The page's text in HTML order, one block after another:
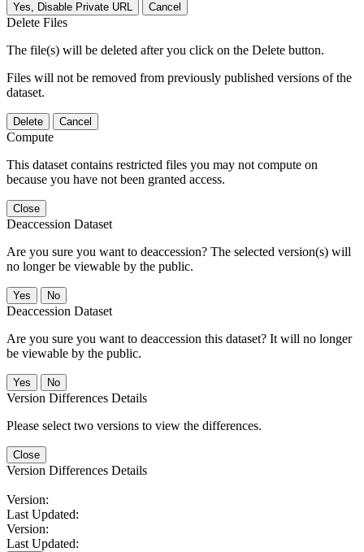
Yes, Disable Private URL Cancel
Delete Files
The file(s) will be deleted after you click on the Delete button.
Files will not be removed from previously published versions of the
dataset.
Delete Cancel
Compute
This dataset contains restricted files you may not compute on
because you have not been granted access.
Close
Deaccession Dataset
Are you sure you want to deaccession? The selected version(s) will
no longer be viewable by the public.
No
Deaccession Dataset
Are you sure you want to deaccession this dataset? It will no longer
be viewable by the public.
No
Version Differences Details
Please select two versions to view the differences.
Close
Version Differences Details
Version:
Last Updated:
Version:
Last Updated: